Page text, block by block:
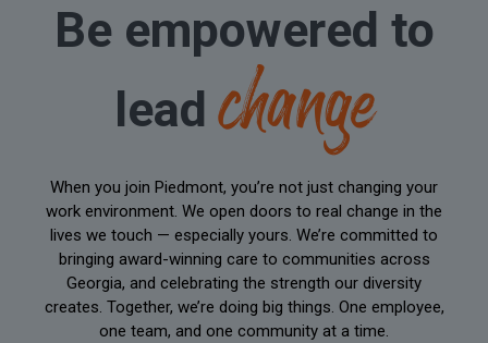
Be empowered to
leadchange
When you join Piedmont, you’re not just changing your
work environment. We open doors to real change in the
lives we touch — especially yours. We’re committed to
bringing award-winning care to communities across
Georgia, and celebrating the strength our diversity
creates. Together, we’re doing big things. One employee,
one team, and one community at a time.